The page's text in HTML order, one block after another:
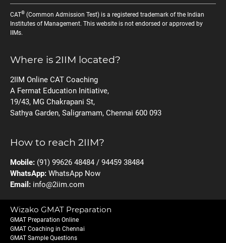
CAT® (Common Admission Test) is a registered trademark of the Indian
Institutes of Management. This website is not endorsed or approved by
IIMs.
Where is 2IIM located?
2IIM Online CAT Coaching
A Fermat Education Initiative,
19/43, MG Chakrapani St,
Sathya Garden, Saligramam, Chennai 600 093
How to reach 2IIM?
Mobile: (91) 99626 48484 / 94459 38484
WhatsApp: WhatsApp Now
Email: info@2iim.com
Wizako GMAT Preparation
GMAT Preparation Online
GMAT Coaching in Chennai
GMAT Sample Questions